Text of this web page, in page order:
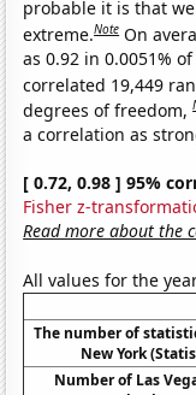
probable it is that
extreme.Note On
as 0.92 in 0.0051%
correlated 19,449
degrees of freedom,
a correlation as
[ 0.72, 0.98 ] 95%
Fisher z-
Read more about the
All values for the
The number of
New York
Number of Las